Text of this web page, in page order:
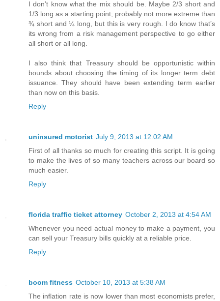
I don’t know what the mix should be. Maybe 2/3 short and
1/3 long as a starting point; probably not more extreme than
¾ short and ¼ long, but this is very rough. I do know that’s
its wrong from a risk management perspective to go either
all short or all long.
I also think that Treasury should be opportunistic within
bounds about choosing the timing of its longer term debt
issuance. They should have been extending term earlier
than now on this basis.
Reply
uninsured motorist July 9, 2013 at 12:02 AM
First of all thanks so much for creating this script. It is going
to make the lives of so many teachers across our board so
much easier.
Reply
florida traffic ticket attorney October 2, 2013 at 4:54 AM
Whenever you need actual money to make a payment, you
can sell your Treasury bills quickly at a reliable price.
Reply
boom fitness October 10, 2013 at 5:38 AM
The inflation rate is now lower than most economists prefer,